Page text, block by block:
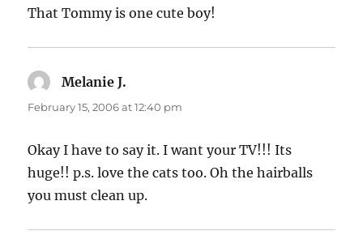
That Tommy is one cute boy!
Melanie J.
February 15, 2006 at 12:40 pm
Okay I have to say it. I want your TV!!! Its
huge!! p.s. love the cats too. Oh the hairballs
you must clean up.